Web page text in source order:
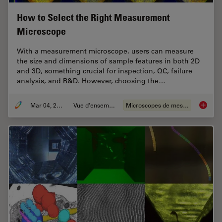
How to Select the Right Measurement
Microscope
With a measurement microscope, users can measure
the size and dimensions of sample features in both 2D
and 3D, something crucial for inspection, QC, failure
analysis, and R&D. However, choosing the…
Mar 04, 2026 Vue d'ensemble Microscopes de mesure How to